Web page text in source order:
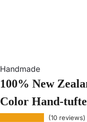
Handmade
100% New
Color Hand-
(10 reviews)